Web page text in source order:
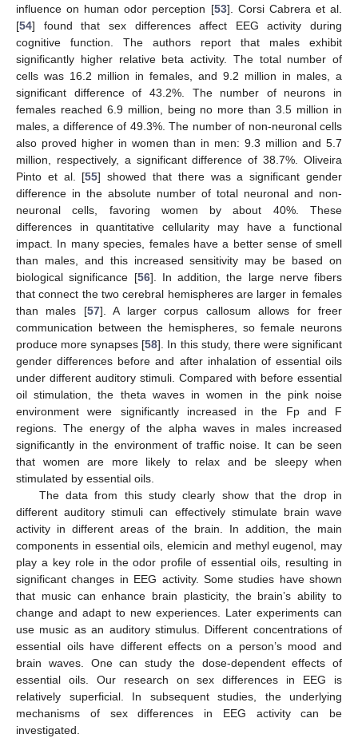
influence on human odor perception [53]. Corsi Cabrera et al.
[54] found that sex differences affect EEG activity during
cognitive function. The authors report that males exhibit
significantly higher relative beta activity. The total number of
cells was 16.2 million in females, and 9.2 million in males, a
significant difference of 43.2%. The number of neurons in
females reached 6.9 million, being no more than 3.5 million in
males, a difference of 49.3%. The number of non-neuronal cells
also proved higher in women than in men: 9.3 million and 5.7
million, respectively, a significant difference of 38.7%. Oliveira
Pinto et al. [55] showed that there was a significant gender
difference in the absolute number of total neuronal and non-
neuronal cells, favoring women by about 40%. These
differences in quantitative cellularity may have a functional
impact. In many species, females have a better sense of smell
than males, and this increased sensitivity may be based on
biological significance [56]. In addition, the large nerve fibers
that connect the two cerebral hemispheres are larger in females
than males [57]. A larger corpus callosum allows for freer
communication between the hemispheres, so female neurons
produce more synapses [58]. In this study, there were significant
gender differences before and after inhalation of essential oils
under different auditory stimuli. Compared with before essential
oil stimulation, the theta waves in women in the pink noise
environment were significantly increased in the Fp and F
regions. The energy of the alpha waves in males increased
significantly in the environment of traffic noise. It can be seen
that women are more likely to relax and be sleepy when
stimulated by essential oils.
The data from this study clearly show that the drop in
different auditory stimuli can effectively stimulate brain wave
activity in different areas of the brain. In addition, the main
components in essential oils, elemicin and methyl eugenol, may
play a key role in the odor profile of essential oils, resulting in
significant changes in EEG activity. Some studies have shown
that music can enhance brain plasticity, the brain’s ability to
change and adapt to new experiences. Later experiments can
use music as an auditory stimulus. Different concentrations of
essential oils have different effects on a person’s mood and
brain waves. One can study the dose-dependent effects of
essential oils. Our research on sex differences in EEG is
relatively superficial. In subsequent studies, the underlying
mechanisms of sex differences in EEG activity can be
investigated.